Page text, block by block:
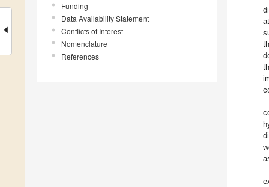
Funding
Data Availability Statement
Conflicts of Interest
Nomenclature
References